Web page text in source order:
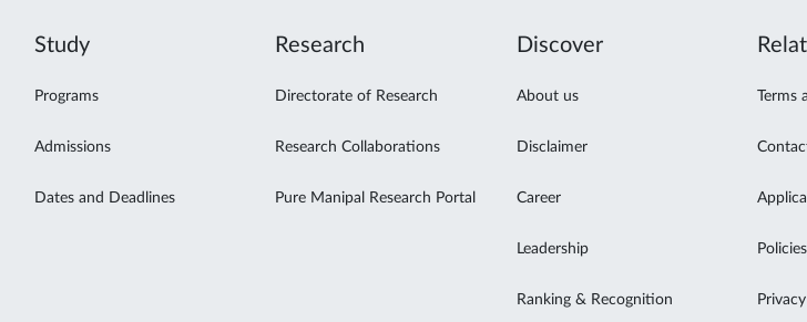
Study
Programs
Admissions
Dates and Deadlines
Research
Directorate of Research
Research Collaborations
Pure Manipal Research Portal
Discover
About us
Disclaimer
Career
Leadership
Ranking & Recognition
Policies